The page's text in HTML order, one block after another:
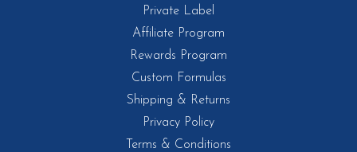
Private Label
Affiliate Program
Rewards Program
Custom Formulas
Shipping & Returns
Privacy Policy
Terms & Conditions